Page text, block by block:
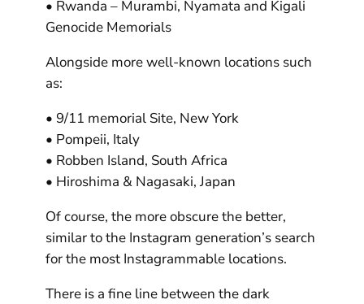
• Rwanda – Murambi, Nyamata and Kigali
Genocide Memorials
Alongside more well-known locations such
as:
• 9/11 memorial Site, New York
• Pompeii, Italy
• Robben Island, South Africa
• Hiroshima & Nagasaki, Japan
Of course, the more obscure the better,
similar to the Instagram generation’s search
for the most Instagrammable locations.
There is a fine line between the dark